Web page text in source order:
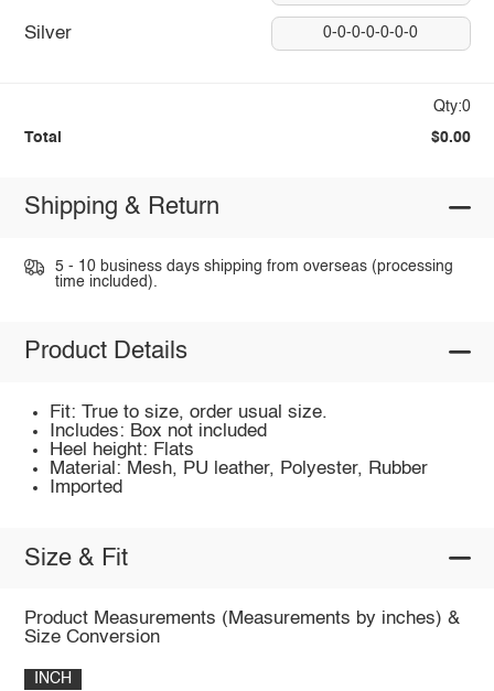
Silver 0-0-0-0-0-0-0
Qty:0
Total $0.00
Shipping & Return
5 - 10 business days shipping from overseas (processing
time included).
Product Details
Fit: True to size, order usual size.
Includes: Box not included
Heel height: Flats
Material: Mesh, PU leather, Polyester, Rubber
Imported
Size & Fit
Product Measurements (Measurements by inches) &
Size Conversion
INCH